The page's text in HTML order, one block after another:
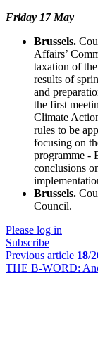
Friday 17 May
Brussels.
Affairs’
taxation of
results of
and
the first
Climate
rules to be
focusing on
programme -
conclusions
Brussels.
Council.
Please log in
Subscribe
Previous article 18/
THE B-WORD: